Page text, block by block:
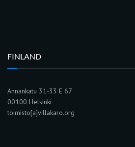
FINLAND
Annankatu 31-33 E 67
00100 Helsinki
toimisto[a]villakaro.org